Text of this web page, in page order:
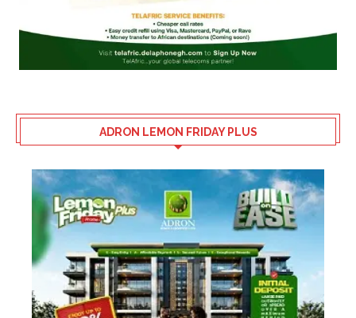
ADRON LEMON FRIDAY PLUS